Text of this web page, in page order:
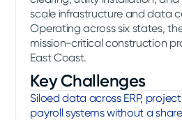
scale infrastructure and data
Operating across six states,
mission-critical construction
East Coast.
Key Challenges
Siloed data across ERP,
payroll systems without a